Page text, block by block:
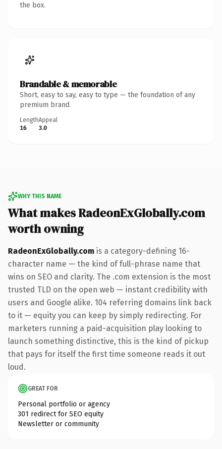
the box.
Brandable & memorable
Short, easy to say, easy to type — the foundation of any
premium brand.
Length
16
Appeal
3.0
WHY THIS NAME
What makes RadeonExGlobally.com
worth owning
RadeonExGlobally.com is a category-defining 16-
character name — the kind of full-phrase name that
wins on SEO and clarity. The .com extension is the most
trusted TLD on the open web — instant credibility with
users and Google alike. 104 referring domains link back
to it — equity you can keep by simply redirecting. For
marketers running a paid-acquisition play looking to
launch something distinctive, this is the kind of pickup
that pays for itself the first time someone reads it out
loud.
GREAT FOR
Personal portfolio or agency
301 redirect for SEO equity
Newsletter or community